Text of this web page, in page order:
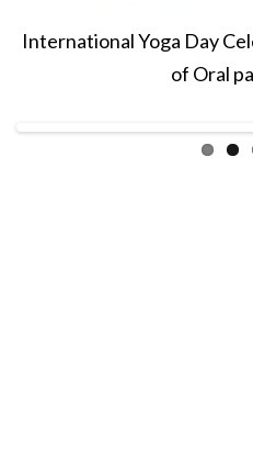
International Yoga Day
of Oral